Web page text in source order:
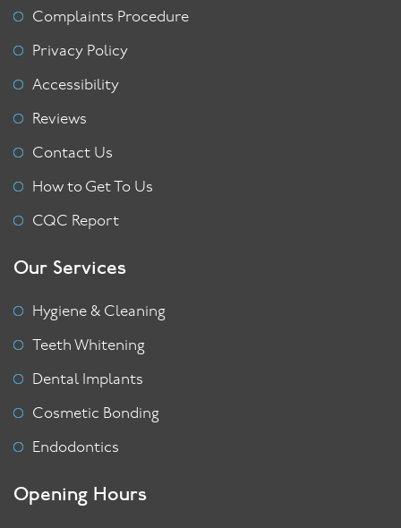
Complaints Procedure
Privacy Policy
Accessibility
Reviews
Contact Us
How to Get To Us
CQC Report
Our Services
Hygiene & Cleaning
Teeth Whitening
Dental Implants
Cosmetic Bonding
Endodontics
Opening Hours